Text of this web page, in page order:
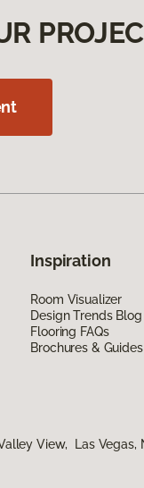
Inspiration
Room Visualizer
Design Trends Blog
Flooring FAQs
Brochures & Guides
View, Las Vegas,